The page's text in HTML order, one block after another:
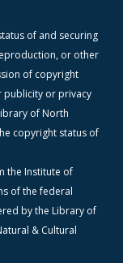
of and securing
or other
of copyright
publicity or privacy
of North
copyright status of
the Institute of
of the federal
by the Library of
& Cultural